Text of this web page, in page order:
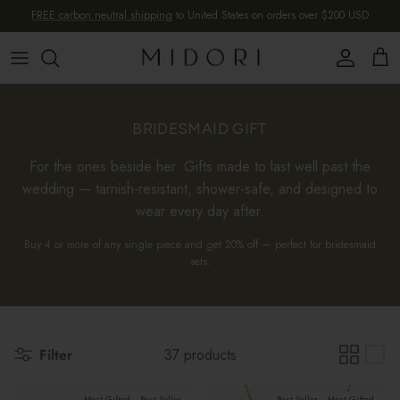
Skip to content
FREE carbon neutral shipping to United States on orders over $200 USD
Account
Cart
BRIDESMAID GIFT
For the ones beside her. Gifts made to last well past the
wedding — tarnish-resistant, shower-safe, and designed to
wear every day after.
Buy 4 or more of any single piece and get 20% off — perfect for bridesmaid
sets.
Filter 37 products